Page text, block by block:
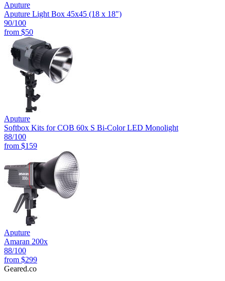
Aputure
Aputure Light Box 45x45 (18 x 18")
90/100
from $50
Aputure
Softbox Kits for COB 60x S Bi-Color LED Monolight
88/100
from $159
Aputure
Amaran 200x
88/100
from $299
Geared.co